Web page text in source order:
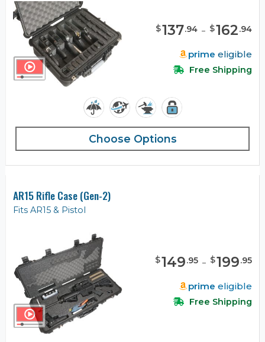
$137.94 - $162.94
prime eligible
Free Shipping
Choose Options
AR15 Rifle Case (Gen-2)
Fits AR15 & Pistol
$149.95 - $199.95
prime eligible
Free Shipping